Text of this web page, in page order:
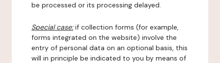
be processed or its processing delayed.
Special case:if collection forms (for example,
forms integrated on the website) involve the
entry of personal data on an optional basis, this
will in principle be indicated to you by means of